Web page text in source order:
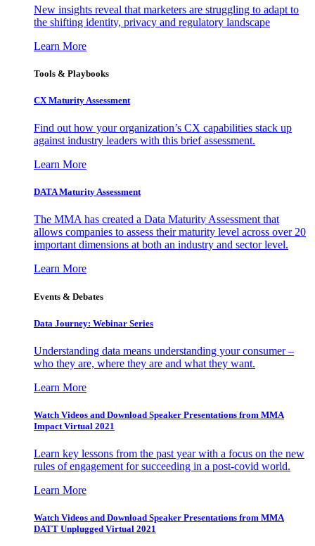
New insights reveal that marketers are struggling to adapt to
the shifting identity, privacy and regulatory landscape
Learn More
Tools & Playbooks
CX Maturity Assessment
Find out how your organization’s CX capabilities stack up
against industry leaders with this brief assessment.
Learn More
DATA Maturity Assessment
The MMA has created a Data Maturity Assessment that
allows companies to assess their maturity level across over 20
important dimensions at both an industry and sector level.
Learn More
Events & Debates
Data Journey: Webinar Series
Understanding data means understanding your consumer –
who they are, where they are and what they want.
Learn More
Watch Videos and Download Speaker Presentations from MMA
Impact Virtual 2021
Learn key lessons from the past year with a focus on the new
rules of engagement for succeeding in a post-covid world.
Learn More
Watch Videos and Download Speaker Presentations from MMA
DATT Unplugged Virtual 2021